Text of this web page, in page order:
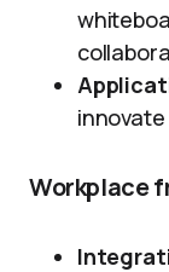
Workplace